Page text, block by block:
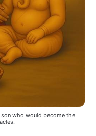
who would become the